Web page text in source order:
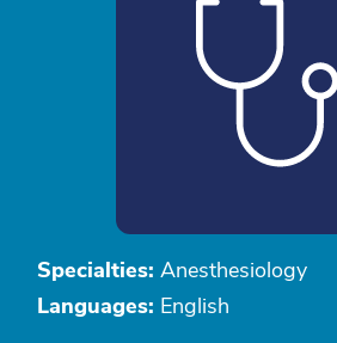
Specialties: Anesthesiology
Languages: English